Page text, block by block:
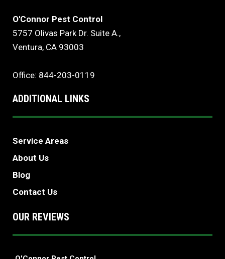
O'Connor Pest Control
5757 Olivas Park Dr. Suite A.,
Ventura, CA 93003
Office: 844-203-0119
ADDITIONAL LINKS
Service Areas
About Us
Blog
Contact Us
OUR REVIEWS